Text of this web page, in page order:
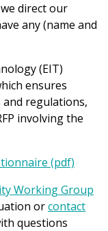
direct our
any (name and
(EIT)
ensures
and regulations,
involving the
(pdf)
Working Group
orcontact
questions